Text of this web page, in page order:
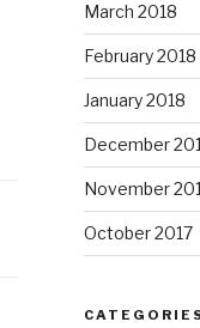
March 2018
February 2018
January 2018
December
November
October 2017